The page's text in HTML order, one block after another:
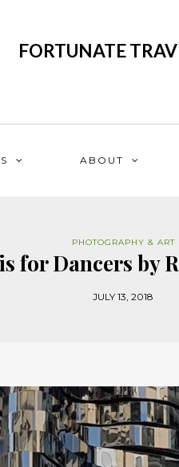
FORTUNATE
ABOUT
PHOTOGRAPHY & ART
for Dancers by
JULY 13, 2018